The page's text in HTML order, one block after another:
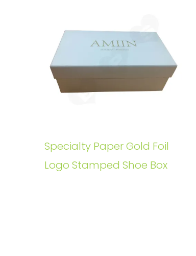
Specialty Paper Gold Foil
Logo Stamped Shoe Box